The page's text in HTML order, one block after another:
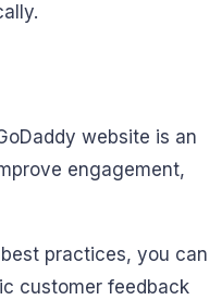
website is an
engagement,
practices, you can
customer feedback